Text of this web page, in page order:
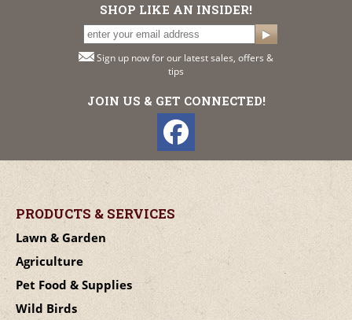
SHOP LIKE AN INSIDER!
Sign up now for our latest sales, offers &
tips
JOIN US & GET CONNECTED!
PRODUCTS & SERVICES
Lawn & Garden
Agriculture
Pet Food & Supplies
Wild Birds